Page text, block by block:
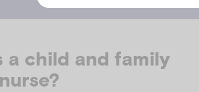
a child and family